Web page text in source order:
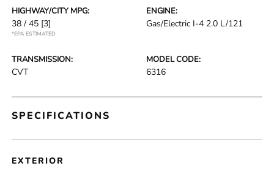
HIGHWAY/CITY MPG:
38 / 45 [3]
*EPA ESTIMATED
ENGINE:
Gas/Electric I-4 2.0 L/121
TRANSMISSION:
CVT
MODEL CODE:
6316
SPECIFICATIONS
EXTERIOR